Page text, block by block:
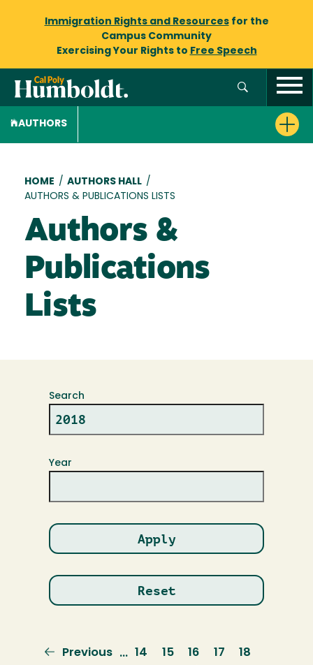
Immigration Rights and Resourcesfor the
Campus Community
Exercising Your Rights to Free Speech
AUTHORS
Breadcrumb
HOME / AUTHORS HALL /
AUTHORS & PUBLICATIONS LISTS
Authors &
Publications
Lists
Search
Year
Previous
Previous … Page
14 Page
15 Page
16 Page
17 Page
18